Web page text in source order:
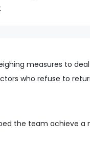
three
home
one
measures to
who refuse to
the team achieve a